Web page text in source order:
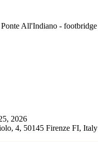
All'Indiano - footbridge
2026
4, 50145 Firenze FI, Italy